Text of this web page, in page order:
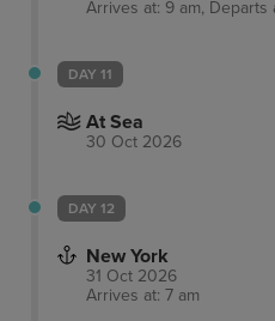
Arrives at: 9 am,
DAY 11
At Sea
30 Oct 2026
DAY 12
New York
31 Oct 2026
Arrives at: 7 am